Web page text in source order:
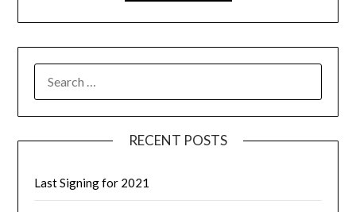
RECENT POSTS
Last Signing for 2021